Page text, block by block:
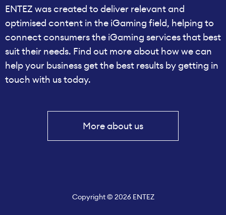
ENTEZ was created to deliver relevant and
optimised content in the iGaming field, helping to
connect consumers the iGaming services that best
suit their needs. Find out more about how we can
help your business get the best results by getting in
touch with us today.
More about us
Copyright © 2026 ENTEZ